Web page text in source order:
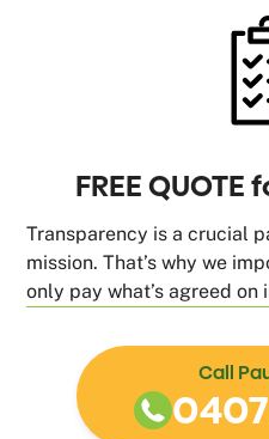
FREE
Transparency is a crucial
mission. That’s why we
only pay what’s agreed on
Call
0407